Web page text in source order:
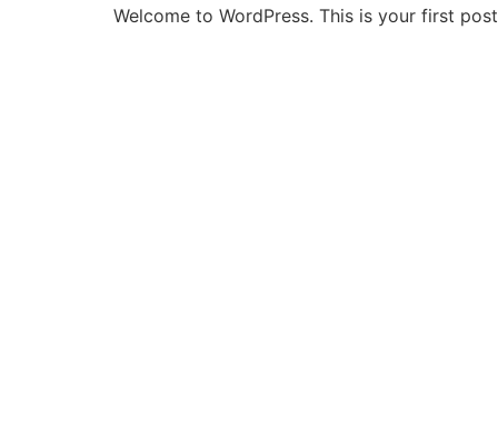
Welcome to WordPress. This is your first